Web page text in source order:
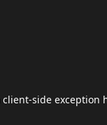
client-side exception